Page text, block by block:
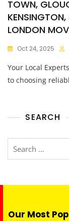
TOWN,
LONDON
Oct 24, 2025
Your Local
to choosing
SEARCH
Our Most